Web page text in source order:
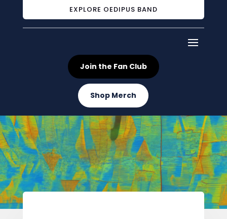
EXPLORE OEDIPUS BAND
Join the Fan Club
Shop Merch